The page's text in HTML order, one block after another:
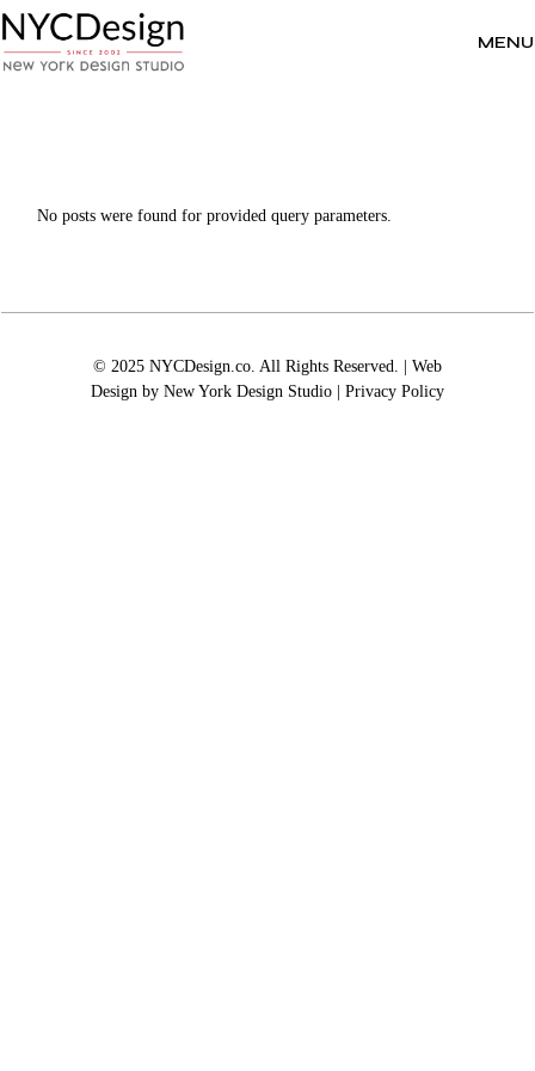
to
the
content
MENU
No posts were found for provided query parameters.
© 2025 NYCDesign.co. All Rights Reserved. | Web
Design by New York Design Studio| Privacy Policy